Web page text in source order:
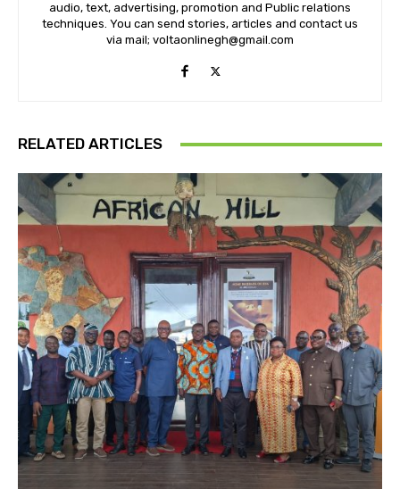
audio, text, advertising, promotion and Public relations
techniques. You can send stories, articles and contact us
via mail; voltaonlinegh@gmail.com
RELATED ARTICLES